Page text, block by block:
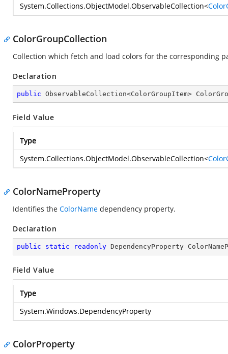
System.Collections.ObjectModel.ObservableCollection<
ColorGroupCollection
Collection which fetch and load colors for the corresponding
Declaration
public ObservableCollection<ColorGroupItem>
Field Value
Type
System.Collections.ObjectModel.ObservableCollection<
ColorNameProperty
Identifies the ColorName dependency property.
Declaration
public static readonly DependencyProperty
Field Value
Type
System.Windows.DependencyProperty
ColorProperty